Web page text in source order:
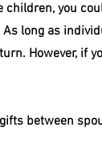
children, you
long as
However, if
between